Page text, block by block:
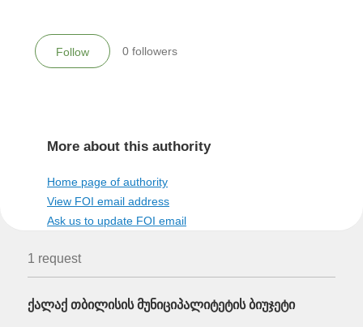
Follow 0 followers
More about this authority
Home page of authority
View FOI email address
Ask us to update FOI email
1 request
ქალაქ თბილისის მუნიციპალიტეტის ბიუჯეტი